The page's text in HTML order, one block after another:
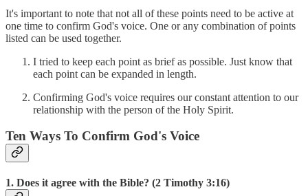
It's important to note that not all of these points need to be active at
one time to confirm God's voice. One or any combination of points
listed can be used together.
I tried to keep each point as brief as possible. Just know that
each point can be expanded in length.
Confirming God's voice requires our constant attention to our
relationship with the person of the Holy Spirit.
Ten Ways To Confirm God's Voice
1. Does it agree with the Bible? (2 Timothy 3:16)